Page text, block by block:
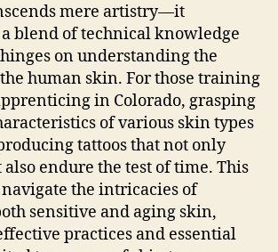
mere artistry—it
a blend of technical knowledge
on understanding the
human skin. For those training
in Colorado, grasping
of various skin types
tattoos that not only
endure the test of time. This
the intricacies of
sensitive and aging skin,
practices and essential